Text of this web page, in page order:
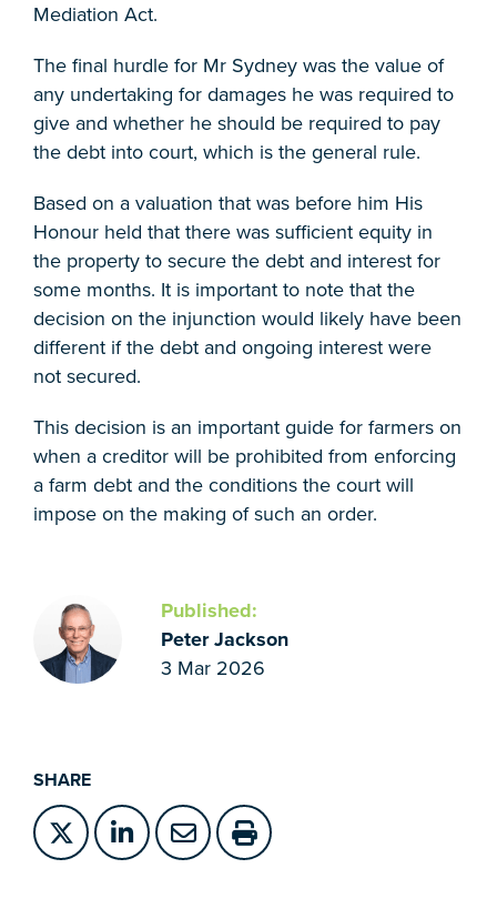
Mediation Act.
The final hurdle for Mr Sydney was the value of
any undertaking for damages he was required to
give and whether he should be required to pay
the debt into court, which is the general rule.
Based on a valuation that was before him His
Honour held that there was sufficient equity in
the property to secure the debt and interest for
some months. It is important to note that the
decision on the injunction would likely have been
different if the debt and ongoing interest were
not secured.
This decision is an important guide for farmers on
when a creditor will be prohibited from enforcing
a farm debt and the conditions the court will
impose on the making of such an order.
Published:
Peter Jackson
3 Mar 2026
SHARE